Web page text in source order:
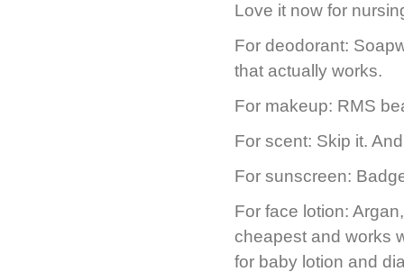
Love it now for
For deodorant:
that actually works.
For makeup: RMS
For scent: Skip it.
For sunscreen:
For face lotion:
cheapest and works
for baby lotion and